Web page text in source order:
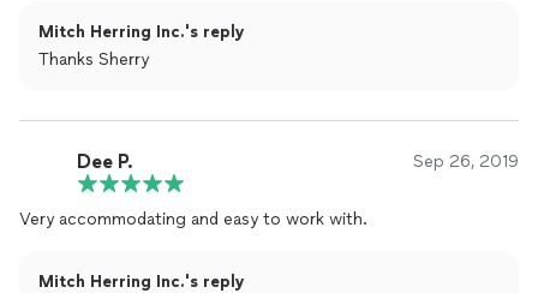
Mitch Herring Inc.'s reply
Thanks Sherry
Dee P. Sep 26, 2019
Very accommodating and easy to work with.
Mitch Herring Inc.'s reply